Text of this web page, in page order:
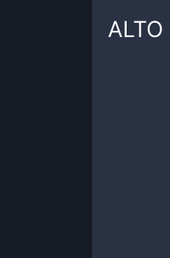
ALTO